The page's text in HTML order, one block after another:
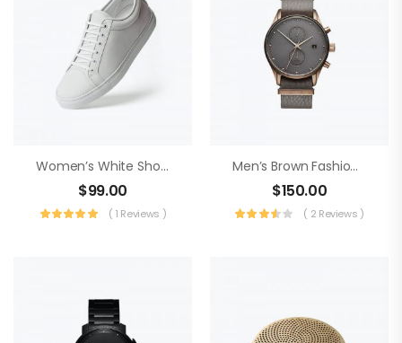
Women’s White Shoes
$99.00
( 1 Reviews )
Men’s Brown Fashion Watch
$150.00
( 2 Reviews )